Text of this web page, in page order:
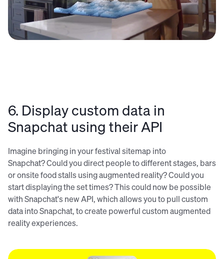
6. Display custom data in
Snapchat using their API
Imagine bringing in your festival sitemap into
Snapchat? Could you direct people to different stages, bars
or onsite food stalls using augmented reality? Could you
start displaying the set times? This could now be possible
with Snapchat's new API, which allows you to pull custom
data into Snapchat, to create powerful custom augmented
reality experiences.